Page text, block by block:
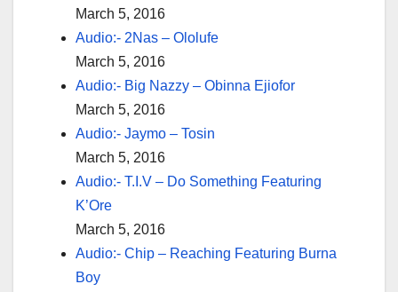
March 5, 2016
Audio:- 2Nas – Ololufe
March 5, 2016
Audio:- Big Nazzy – Obinna Ejiofor
March 5, 2016
Audio:- Jaymo – Tosin
March 5, 2016
Audio:- T.I.V – Do Something Featuring
K’Ore
March 5, 2016
Audio:- Chip – Reaching Featuring Burna
Boy